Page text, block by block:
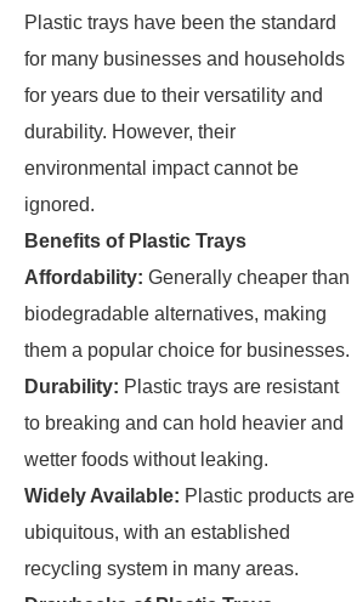
Plastic trays have been the standard
for many businesses and households
for years due to their versatility and
durability. However, their
environmental impact cannot be
ignored.
Benefits of Plastic Trays
Affordability: Generally cheaper than
biodegradable alternatives, making
them a popular choice for businesses.
Durability: Plastic trays are resistant
to breaking and can hold heavier and
wetter foods without leaking.
Widely Available: Plastic products are
ubiquitous, with an established
recycling system in many areas.